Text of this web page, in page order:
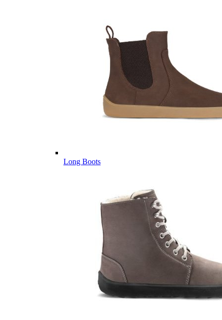
Long Boots